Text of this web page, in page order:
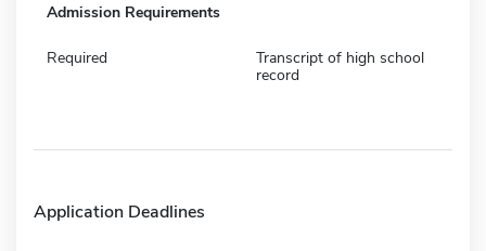
Admission Requirements
Required
Transcript of high school
record
Application Deadlines